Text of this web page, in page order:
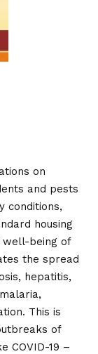
on
and pests
conditions,
housing
well-being of
the spread
hepatitis,
This is
of
COVID-19 –